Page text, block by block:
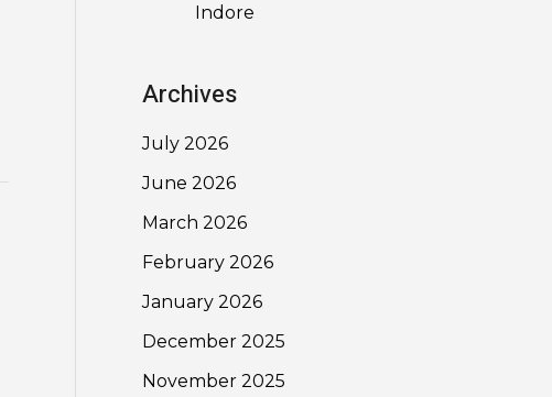
Indore
Archives
July 2026
June 2026
March 2026
February 2026
January 2026
December 2025
November 2025